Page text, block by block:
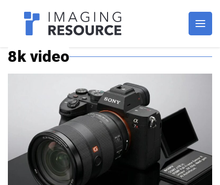
Imagaing Resource
8k video